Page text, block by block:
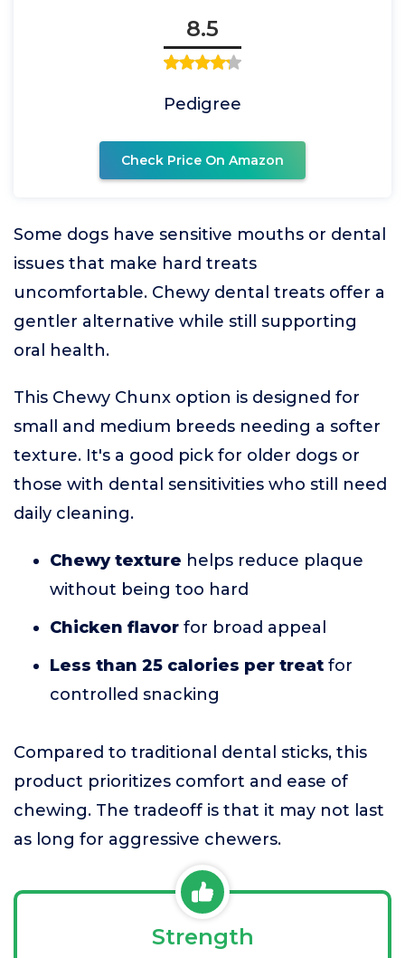
8.5
Pedigree
Check Price On Amazon
Some dogs have sensitive mouths or dental
issues that make hard treats
uncomfortable. Chewy dental treats offer a
gentler alternative while still supporting
oral health.
This Chewy Chunx option is designed for
small and medium breeds needing a softer
texture. It's a good pick for older dogs or
those with dental sensitivities who still need
daily cleaning.
Chewy texture helps reduce plaque
without being too hard
Chicken flavor for broad appeal
Less than 25 calories per treat for
controlled snacking
Compared to traditional dental sticks, this
product prioritizes comfort and ease of
chewing. The tradeoff is that it may not last
as long for aggressive chewers.
Strength